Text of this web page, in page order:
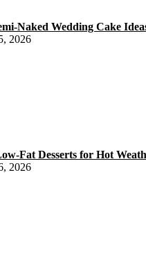
Naked Wedding Cake
2026
Fat Desserts for Hot
2026